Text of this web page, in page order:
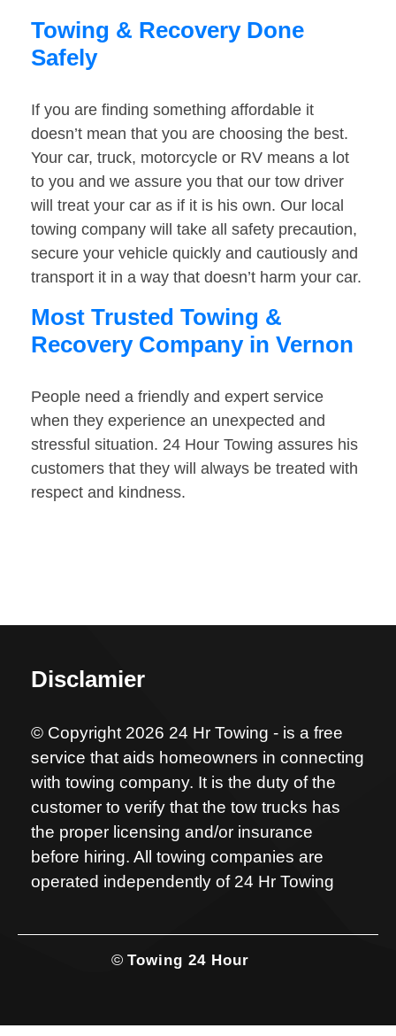
Towing & Recovery Done
Safely
If you are finding something affordable it
doesn’t mean that you are choosing the best.
Your car, truck, motorcycle or RV means a lot
to you and we assure you that our tow driver
will treat your car as if it is his own. Our local
towing company will take all safety precaution,
secure your vehicle quickly and cautiously and
transport it in a way that doesn’t harm your car.
Most Trusted Towing &
Recovery Company in Vernon
People need a friendly and expert service
when they experience an unexpected and
stressful situation. 24 Hour Towing assures his
customers that they will always be treated with
respect and kindness.
Disclamier
© Copyright 2026 24 Hr Towing - is a free
service that aids homeowners in connecting
with towing company. It is the duty of the
customer to verify that the tow trucks has
the proper licensing and/or insurance
before hiring. All towing companies are
operated independently of 24 Hr Towing
© Towing 24 Hour